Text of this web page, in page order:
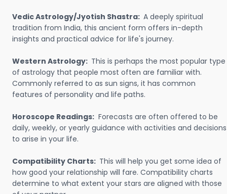
Vedic Astrology/Jyotish Shastra: A deeply spiritual
tradition from India, this ancient form offers in-depth
insights and practical advice for life's journey.
Western Astrology: This is perhaps the most popular type
of astrology that people most often are familiar with.
Commonly referred to as sun signs, it has common
features of personality and life paths.
Horoscope Readings: Forecasts are often offered to be
daily, weekly, or yearly guidance with activities and decisions
to arise in your life.
Compatibility Charts: This will help you get some idea of
how good your relationship will fare. Compatibility charts
determine to what extent your stars are aligned with those